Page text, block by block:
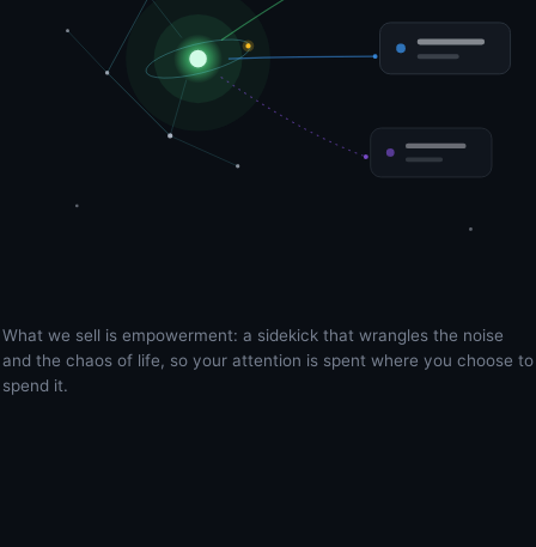
What we sell is empowerment: a sidekick that wrangles the noise
and the chaos of life, so your attention is spent where you choose to
spend it.